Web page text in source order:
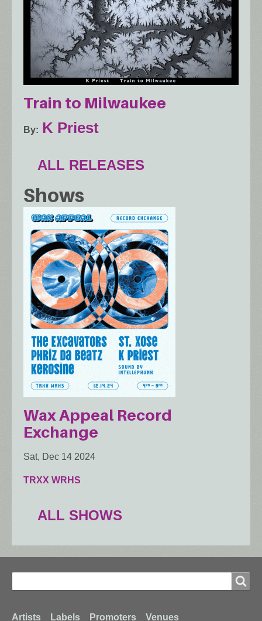
Train to Milwaukee
By K Priest
ALL RELEASES
Shows
Wax Appeal Record
Exchange
Sat, Dec 14 2024
TRXX WRHS
ALL SHOWS
Search
Artists Labels Promoters Venues